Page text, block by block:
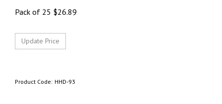
Pack of 25 $26.89
Product Code: HHD-93